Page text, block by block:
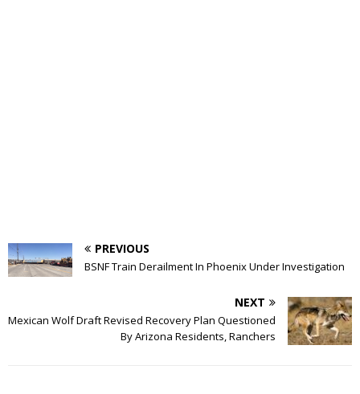
PREVIOUS
BSNF Train Derailment In Phoenix Under Investigation
NEXT
Mexican Wolf Draft Revised Recovery Plan Questioned
By Arizona Residents, Ranchers